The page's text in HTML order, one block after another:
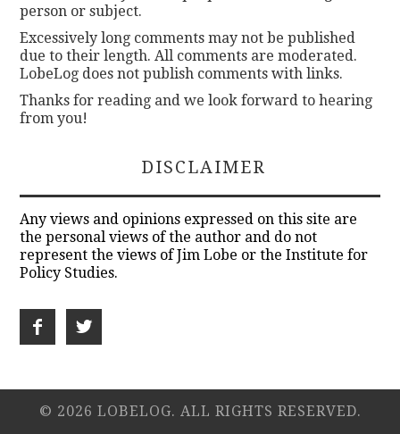
person or subject.
Excessively long comments may not be published
due to their length. All comments are moderated.
LobeLog does not publish comments with links.
Thanks for reading and we look forward to hearing
from you!
DISCLAIMER
Any views and opinions expressed on this site are
the personal views of the author and do not
represent the views of Jim Lobe or the Institute for
Policy Studies.
© 2026 LOBELOG. ALL RIGHTS RESERVED.